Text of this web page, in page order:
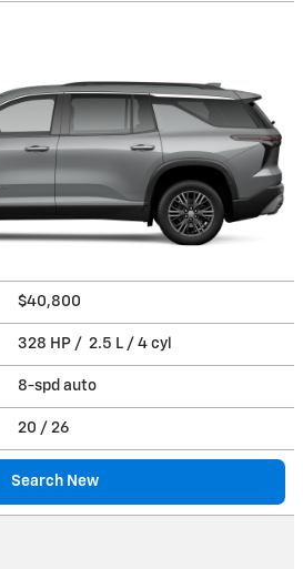
$40,800
328 HP / 2.5 L / 4 cyl
8-spd auto
20 / 26
Search New